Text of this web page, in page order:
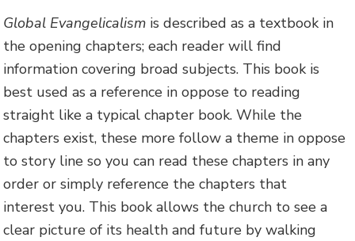
Global Evangelicalism is described as a textbook in
the opening chapters; each reader will find
information covering broad subjects. This book is
best used as a reference in oppose to reading
straight like a typical chapter book. While the
chapters exist, these more follow a theme in oppose
to story line so you can read these chapters in any
order or simply reference the chapters that
interest you. This book allows the church to see a
clear picture of its health and future by walking